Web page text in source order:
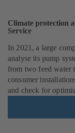
Climate protection
Service
In 2021, a large
analyse its pump
from two feed water
consumer
and check for